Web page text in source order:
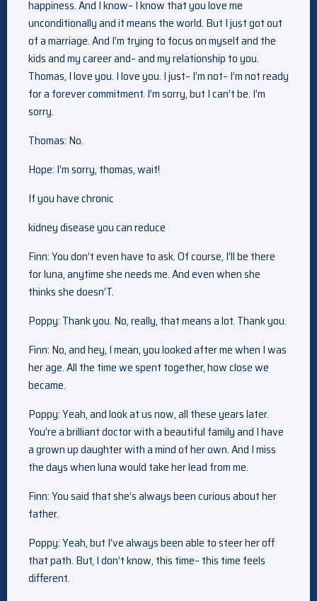
happiness. And I know– I know that you love me
unconditionally and it means the world. But I just got out
of a marriage. And I’m trying to focus on myself and the
kids and my career and– and my relationship to you.
Thomas, I love you. I love you. I just– I’m not– I’m not ready
for a forever commitment. I’m sorry, but I can’t be. I’m
sorry.
Thomas: No.
Hope: I’m sorry, thomas, wait!
If you have chronic
kidney disease you can reduce
Finn: You don’t even have to ask. Of course, I’ll be there
for luna, anytime she needs me. And even when she
thinks she doesn’T.
Poppy: Thank you. No, really, that means a lot. Thank you.
Finn: No, and hey, I mean, you looked after me when I was
her age. All the time we spent together, how close we
became.
Poppy: Yeah, and look at us now, all these years later.
You’re a brilliant doctor with a beautiful family and I have
a grown up daughter with a mind of her own. And I miss
the days when luna would take her lead from me.
Finn: You said that she’s always been curious about her
father.
Poppy: Yeah, but I’ve always been able to steer her off
that path. But, I don’t know, this time– this time feels
different.